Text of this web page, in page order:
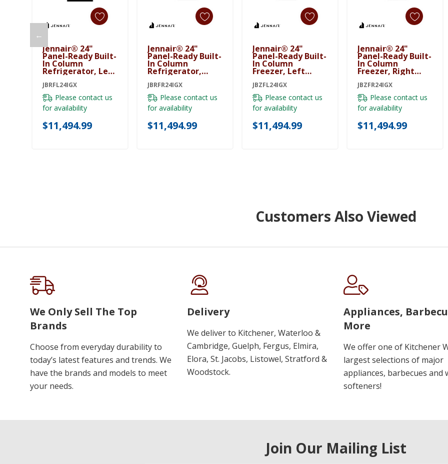
←
Jennair® 24"
Panel-Ready Built-
In Column
Refrigerator, Left
Swing JBRFL24IGX
JBRFL24IGX
Please contact us
for availability
$11,494.99
Add To Cart Jennair® 24"
Panel-Ready Built-
In Column
Refrigerator,
Right Swing
JBRFR24IGX
JBRFR24IGX
Please contact us
for availability
$11,494.99
Add To Cart Jennair® 24"
Panel-Ready Built-
In Column
Freezer, Left
Swing JBZFL24IGX
JBZFL24IGX
Please contact us
for availability
$11,494.99
Add To Cart Jennair® 24"
Panel-Ready Built-
In Column
Freezer, Right
Swing JBZFR24IGX
JBZFR24IGX
Please contact us
for availability
$11,494.99
Add To Cart
Customers Also Viewed
We Only Sell The Top
Brands
Choose from everyday durability to
today’s latest features and trends. We
have the brands and models to meet
your needs.
Delivery
We deliver to Kitchener, Waterloo &
Cambridge, Guelph, Fergus, Elmira,
Elora, St. Jacobs, Listowel, Stratford &
Woodstock.
Appliances,
More
We offer one of Kitchener
largest selections of major
appliances, barbecues and
softeners!
Join Our Mailing List